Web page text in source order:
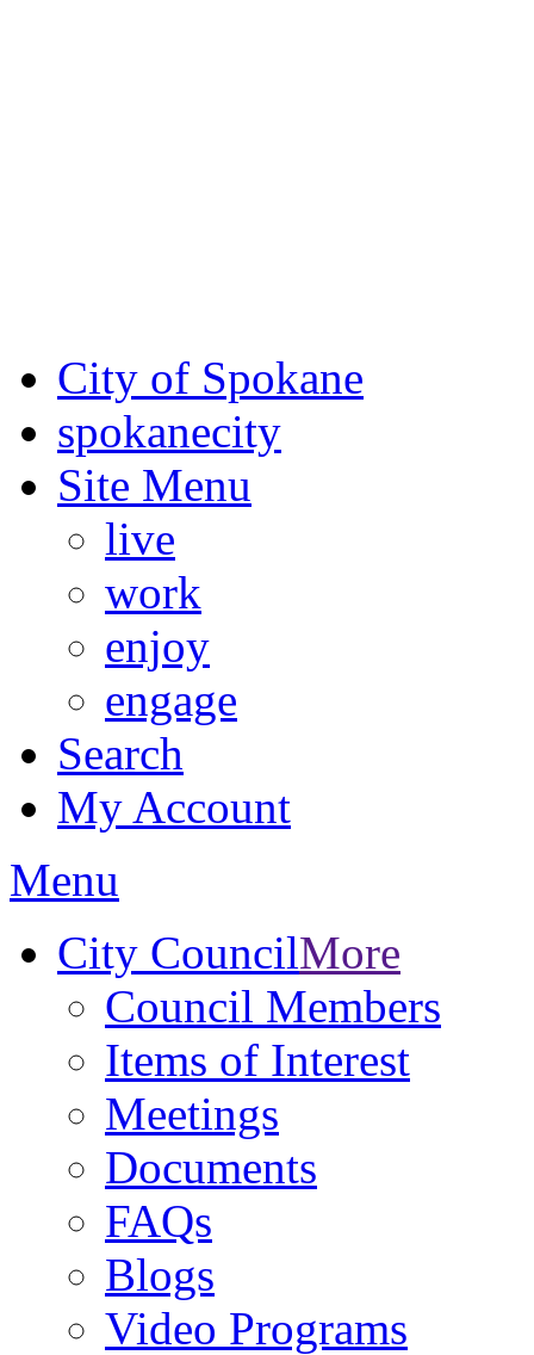
City of Spokane
spokanecity
Site Menu
live
work
enjoy
engage
Search
My Account
Menu
City CouncilMore
Council Members
Items of Interest
Meetings
Documents
FAQs
Blogs
Video Programs